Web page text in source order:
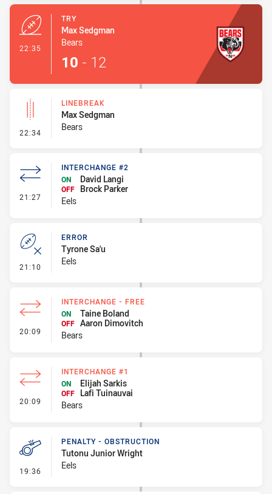
22:35
TRY
Max Sedgman
Bears
10 - 12
22:34 - Linebreak
LINEBREAK
Max Sedgman
Bears
21:27 - Interchange #2
INTERCHANGE #2
ON
David Langi
OFF
Brock Parker
Eels
21:10 - Error
ERROR
Tyrone Sa'u
Eels
20:09 - Interchange - Free
INTERCHANGE - FREE
ON
Taine Boland
OFF Aaron Dimovitch
Bears
20:09 - Interchange #1
INTERCHANGE #1
ON
Elijah Sarkis
OFF
Lafi Tuinauvai
Bears
19:36 - Penalty - Obstruction
PENALTY - OBSTRUCTION
Tutonu Junior Wright
Eels